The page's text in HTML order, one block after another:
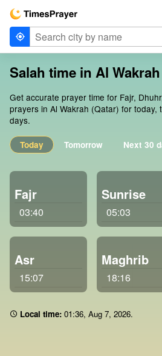
Salah time in Al
Get accurate prayer time for Fajr,
prayers in Al Wakrah (Qatar) for today,
days.
Today Tomorrow Next 30
Fajr
03:40
Sunrise
05:03
Asr
15:07
Maghrib
18:16
Local time: 01 36, Aug 7, 2026.